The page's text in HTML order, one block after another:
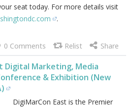
seat today. For more details visit
.
0
Digital Marketing, Media
& Exhibition (New
DigiMarCon East is the Premier